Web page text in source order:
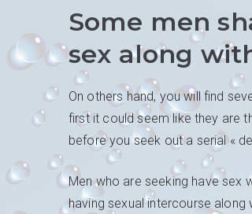
Some men
sex along
On others hand, you will find
first it could seem like they are
before you seek out a serial «
Men who are seeking have sex
having sexual intercourse